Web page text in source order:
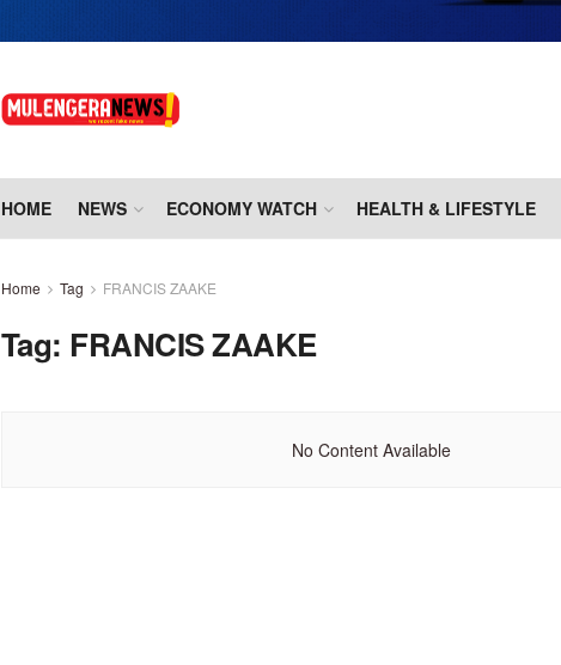
HOME NEWS ECONOMY WATCH HEALTH & LIFESTYLE
Home Tag FRANCIS ZAAKE
Tag: FRANCIS ZAAKE
No Content Available